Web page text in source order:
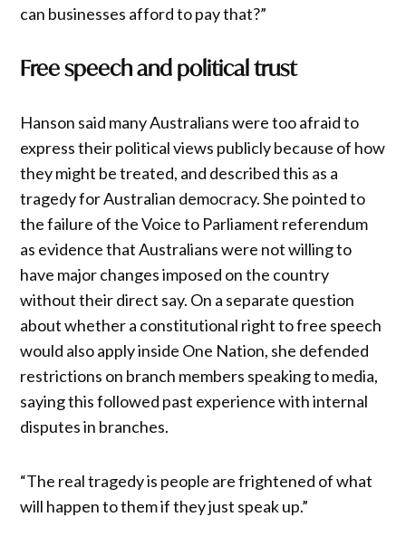
can businesses afford to pay that?”
Free speech and political trust
Hanson said many Australians were too afraid to
express their political views publicly because of how
they might be treated, and described this as a
tragedy for Australian democracy. She pointed to
the failure of the Voice to Parliament referendum
as evidence that Australians were not willing to
have major changes imposed on the country
without their direct say. On a separate question
about whether a constitutional right to free speech
would also apply inside One Nation, she defended
restrictions on branch members speaking to media,
saying this followed past experience with internal
disputes in branches.
“The real tragedy is people are frightened of what
will happen to them if they just speak up.”